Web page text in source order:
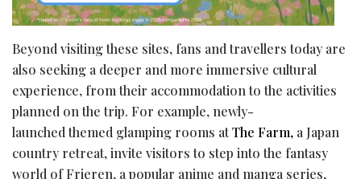
Beyond visiting these sites, fans and travellers today are
also seeking a deeper and more immersive cultural
experience, from their accommodation to the activities
planned on the trip. For example, newly-
launched themed glamping rooms atThe Farm, a Japan
country retreat, invite visitors to step into the fantasy
world of Frieren, a popular anime and manga series,